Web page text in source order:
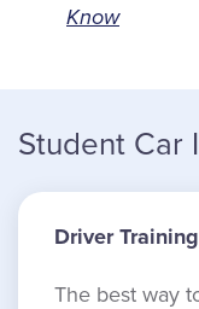
Know
Student Car
Driver
The best way